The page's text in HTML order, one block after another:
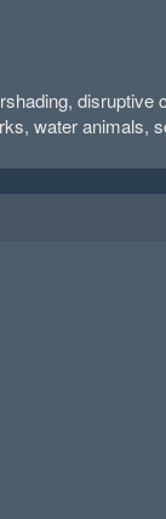
disruptive
water animals,